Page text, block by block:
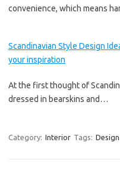
convenience, which means
Scandinavian Style Design
your inspiration
At the first thought of
dressed in bearskins and…
Category: Interior Tags: